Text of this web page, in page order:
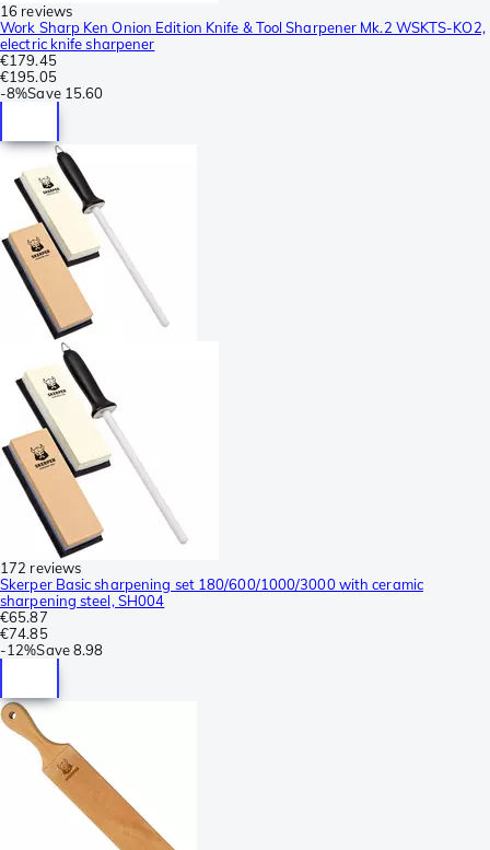
16 reviews
Work Sharp Ken Onion Edition Knife & Tool Sharpener Mk.2 WSKTS-KO2,
electric knife sharpener
€179.45
€195.05
-8%Save 15.60
172 reviews
Skerper Basic sharpening set 180/600/1000/3000 with ceramic
sharpening steel, SH004
€65.87
€74.85
-12%Save8.98